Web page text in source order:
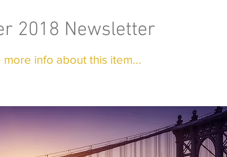
2018 Newsletter
info about this item...